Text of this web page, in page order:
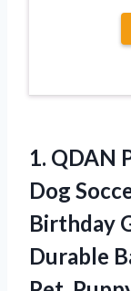
1. QDAN
Dog
Birthday
Durable